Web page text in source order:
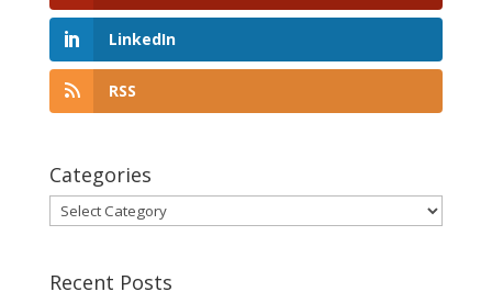
LinkedIn
RSS
Categories
Categories
Recent Posts